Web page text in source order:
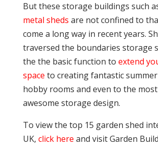
But these storage buildings such
metal sheds are not confined to
come a long way in recent years.
traversed the boundaries storage
the the basic function to extend
space to creating fantastic
hobby rooms and even to the
awesome storage design.
To view the top 15 garden shed
UK, click here and visit Garden